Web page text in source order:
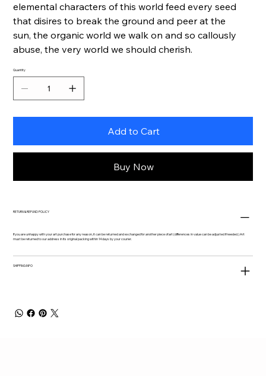
elemental characters of this world feed every seed
that disires to break the ground and peer at the
sun, the organic world we walk on and so callously
abuse, the very world we should cherish.
Quantity
Add to Cart
Buy Now
RETURN & REFUND POLICY
If you are unhappy with your art purchase for any reason, it can be returned and exchanged for another piece of art (differences in value can be adjusted if needed.) Art
must be returned to our address in its original packing within 14 days by your courier.
SHIPPING INFO